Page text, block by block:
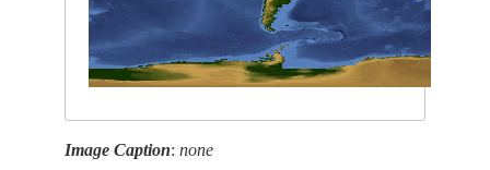
Image Caption:none